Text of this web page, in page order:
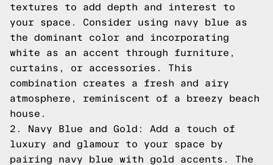
textures to add depth and interest to
your space. Consider using navy blue as
the dominant color and incorporating
white as an accent through furniture,
curtains, or accessories. This
combination creates a fresh and airy
atmosphere, reminiscent of a breezy beach
house.
2. Navy Blue and Gold: Add a touch of
luxury and glamour to your space by
pairing navy blue with gold accents. The